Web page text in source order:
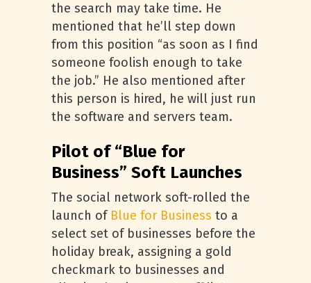
the search may take time. He
mentioned that he’ll step down
from this position “as soon as I find
someone foolish enough to take
the job.” He also mentioned after
this person is hired, he will just run
the software and servers team.
Pilot of “Blue for
Business” Soft Launches
The social network soft-rolled the
launch of Blue for Business to a
select set of businesses before the
holiday break, assigning a gold
checkmark to businesses and